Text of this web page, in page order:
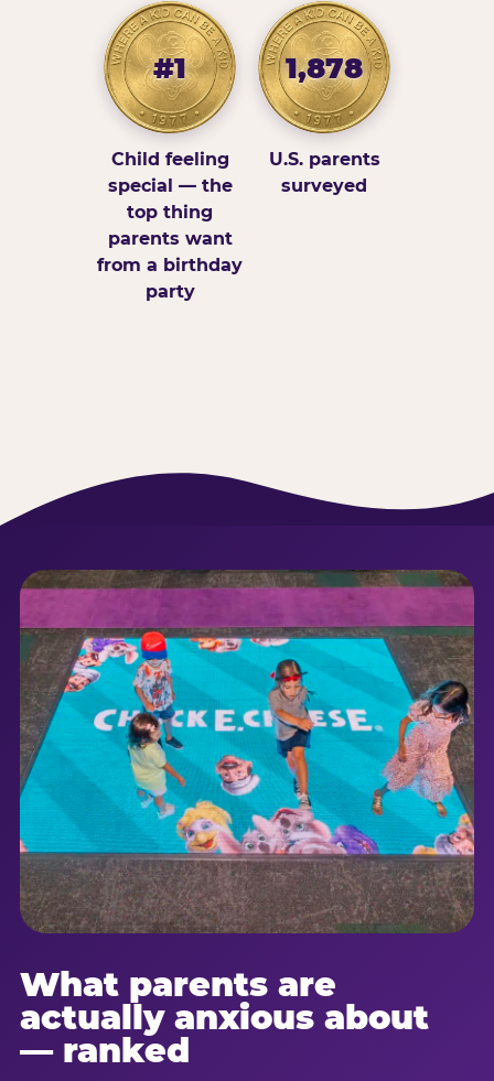
#1
Child feeling
special — the
top thing
parents want
from a birthday
party
1,878
U.S. parents
surveyed
What parents are
actually anxious about
— ranked